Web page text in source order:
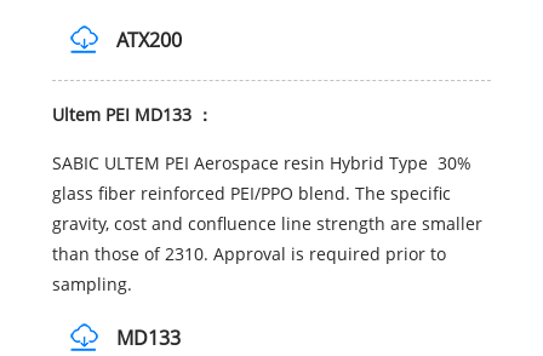
ATX200
Ultem PEI MD133 ：
SABIC ULTEM PEI Aerospace resin Hybrid Type 30%
glass fiber reinforced PEI/PPO blend. The specific
gravity, cost and confluence line strength are smaller
than those of 2310. Approval is required prior to
sampling.
MD133